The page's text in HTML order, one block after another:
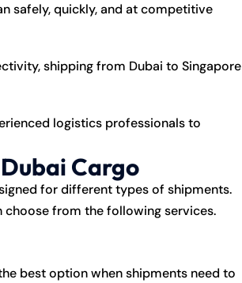
safely, quickly, and at competitive
shipping from Dubai to Singapore
logistics professionals to
Cargo
for different types of shipments.
choose from the following services.
best option when shipments need to